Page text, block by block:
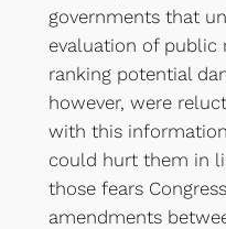
governments that
evaluation of public
ranking potential
however, were
with this
could hurt them in
those fears
amendments